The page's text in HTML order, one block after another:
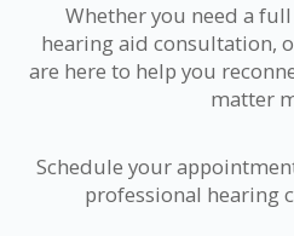
Whether you need a
hearing aid consultation,
are here to help you
matter
Schedule your
professional hearing